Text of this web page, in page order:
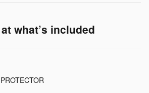
what’s included